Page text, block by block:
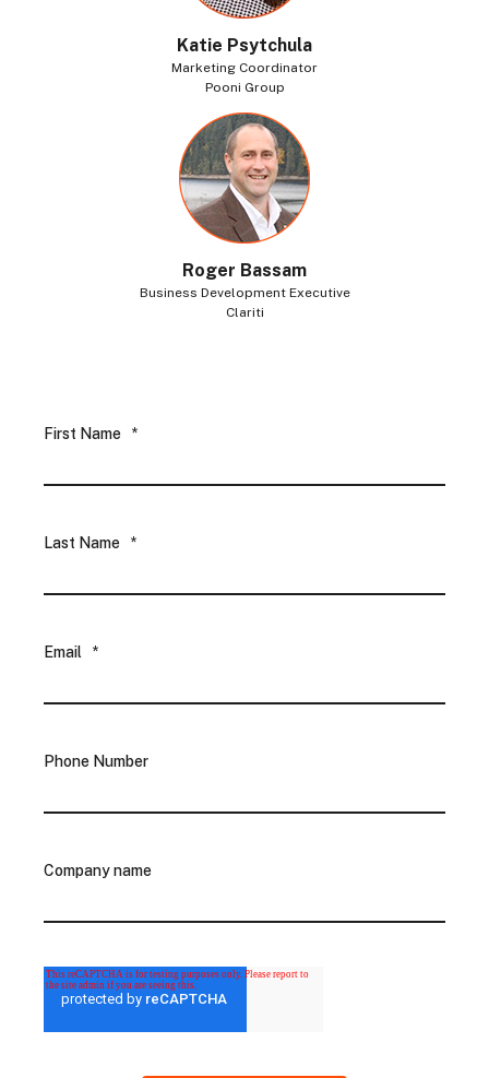
Katie Psytchula
Marketing Coordinator
Pooni Group
Roger Bassam
Business Development Executive
Clariti
First Name *
Last Name *
Email *
Phone Number
Company name